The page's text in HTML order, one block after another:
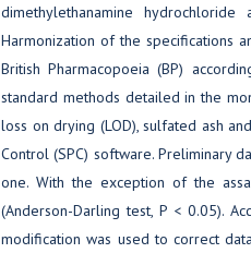
dimethylethanamine
Harmonization of the specifications
British Pharmacopoeia (BP)
standard methods detailed in the
loss on drying (LOD), sulfated ash
Control (SPC) software. Preliminary
one. With the exception of the
(Anderson-Darling test, P < 0.05).
modification was used to correct